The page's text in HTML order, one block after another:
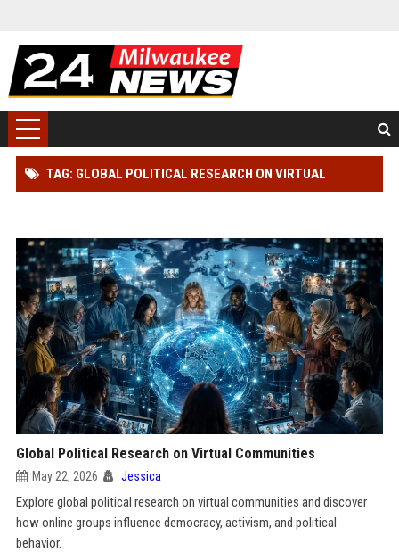
TAG: GLOBAL POLITICAL RESEARCH ON VIRTUAL
Global Political Research on Virtual Communities
May 22, 2026 Jessica
Explore global political research on virtual communities and discover
how online groups influence democracy, activism, and political
behavior.